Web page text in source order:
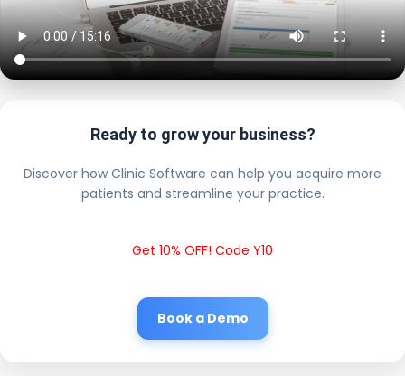
Ready to grow your business?
Discover how Clinic Software can help you acquire more
patients and streamline your practice.
Get 10% OFF! Code Y10
Book a Demo